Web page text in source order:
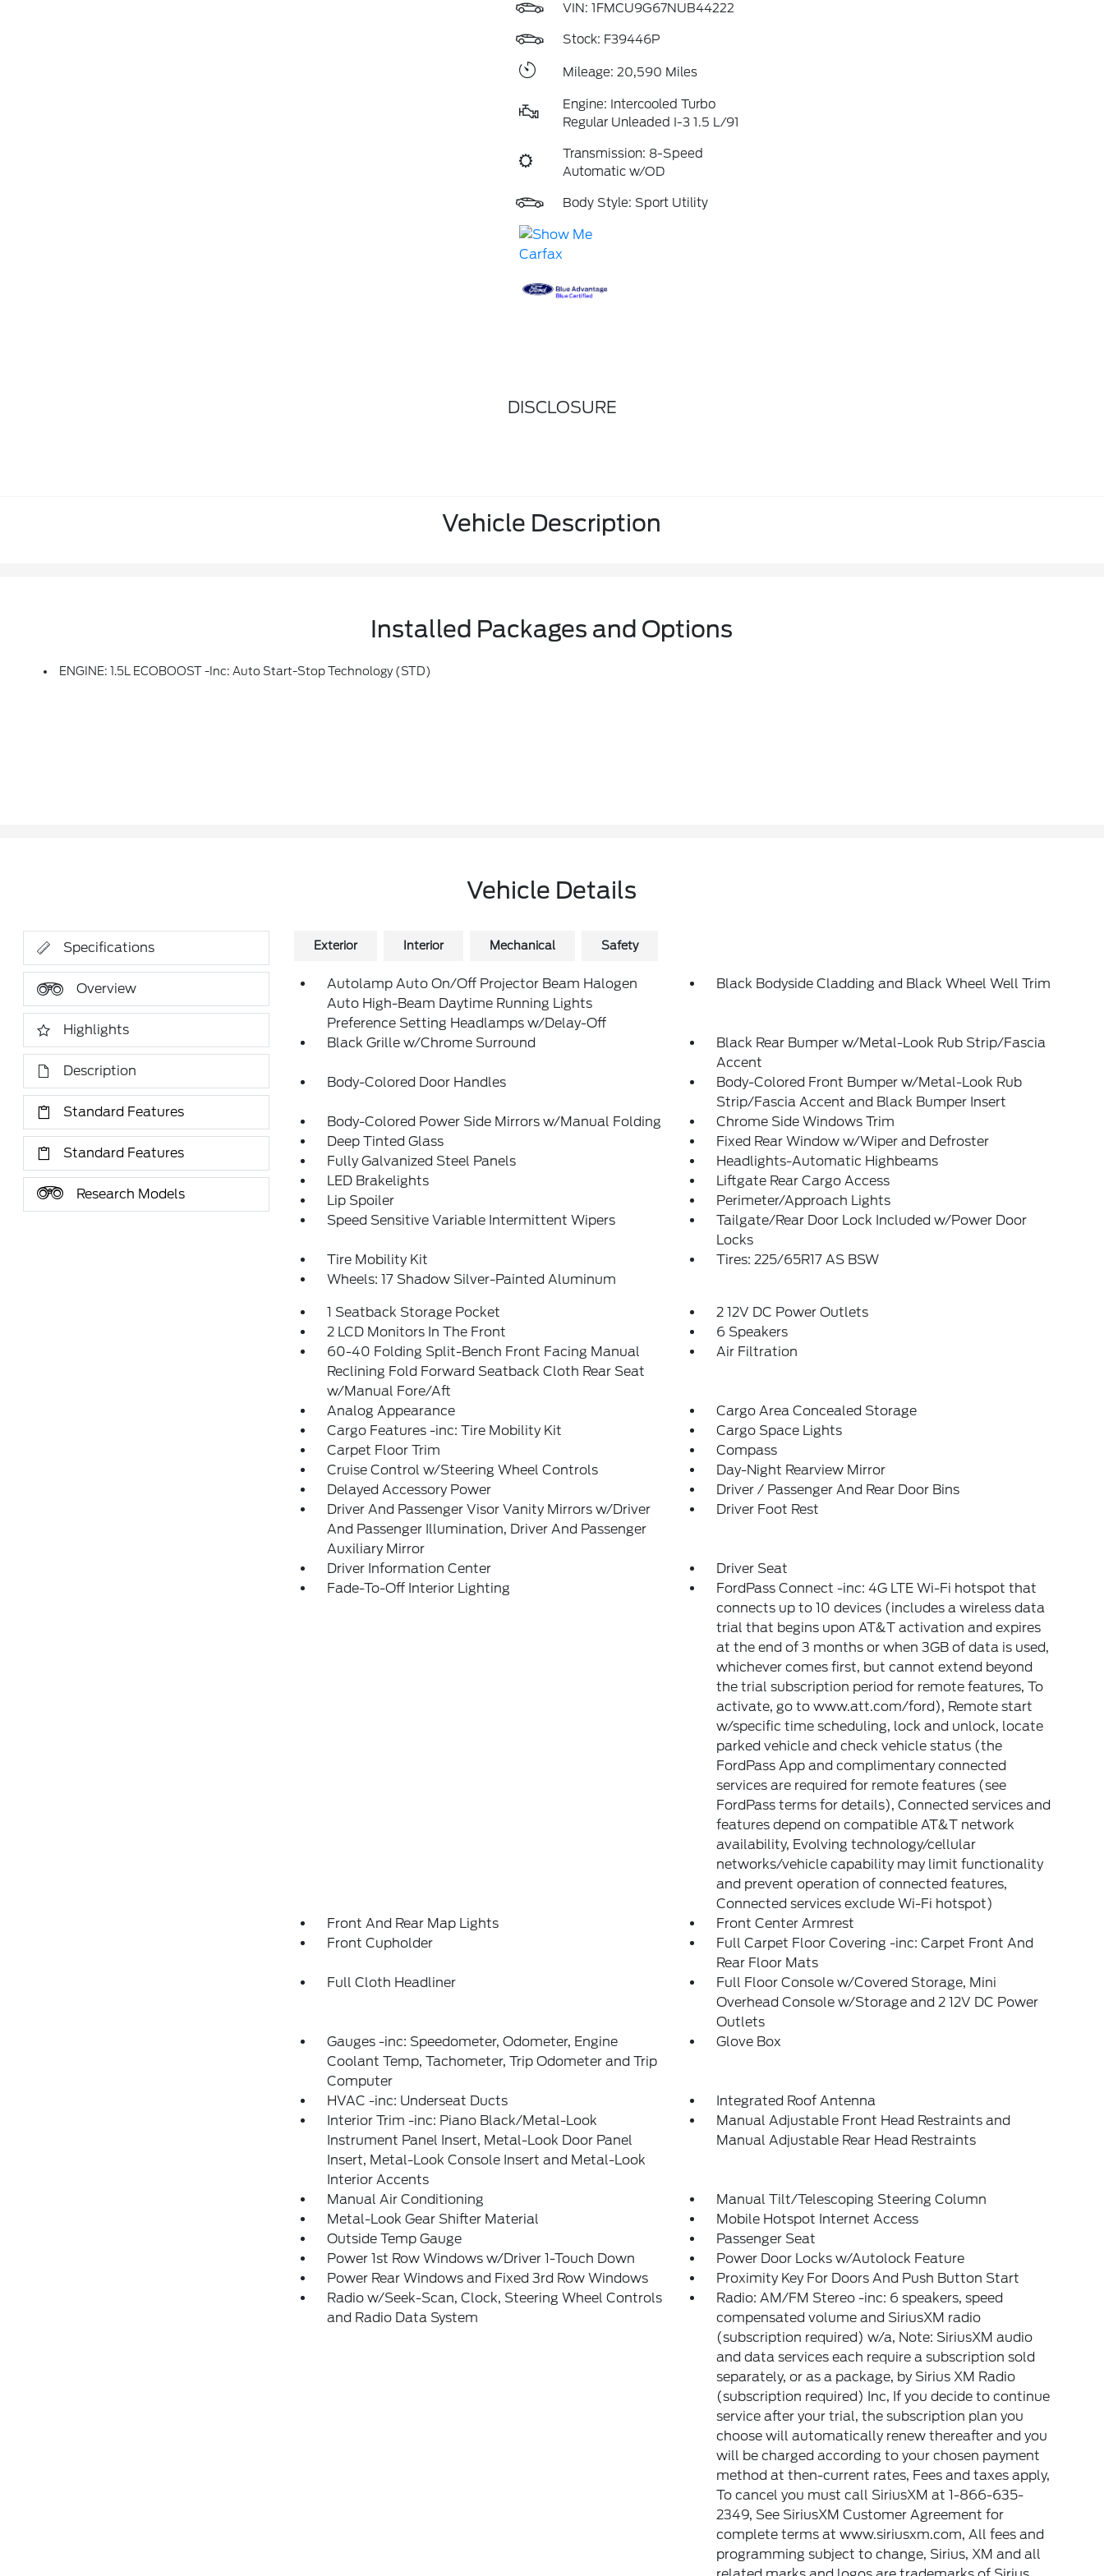
VIN: 1FMCU9G67NUB44222
Stock: F39446P
Mileage: 20,590 Miles
Engine: Intercooled Turbo
Regular Unleaded I-3 1.5 L/91
Transmission: 8-Speed
Automatic w/OD
Body Style: Sport Utility
DISCLOSURE
Vehicle Description
Installed Packages and Options
ENGINE: 1.5L ECOBOOST -inc: Auto Start-Stop Technology (STD)
Vehicle Details
Specifications
Overview
Highlights
Description
Standard Features
Standard Features
Research Models
Exterior Interior Mechanical Safety
Autolamp Auto On/Off Projector Beam Halogen
Auto High-Beam Daytime Running Lights
Preference Setting Headlamps w/Delay-Off
Black Bodyside Cladding and Black Wheel Well Trim
Black Grille w/Chrome Surround
Black Rear Bumper w/Metal-Look Rub Strip/Fascia
Accent
Body-Colored Door Handles
Body-Colored Front Bumper w/Metal-Look Rub
Strip/Fascia Accent and Black Bumper Insert
Body-Colored Power Side Mirrors w/Manual Folding
Chrome Side Windows Trim
Deep Tinted Glass
Fixed Rear Window w/Wiper and Defroster
Fully Galvanized Steel Panels
Headlights-Automatic Highbeams
LED Brakelights
Liftgate Rear Cargo Access
Lip Spoiler
Perimeter/Approach Lights
Speed Sensitive Variable Intermittent Wipers
Tailgate/Rear Door Lock Included w/Power Door
Locks
Tire Mobility Kit
Tires: 225/65R17 AS BSW
Wheels: 17 Shadow Silver-Painted Aluminum
1 Seatback Storage Pocket
2 12V DC Power Outlets
2 LCD Monitors In The Front
6 Speakers
60-40 Folding Split-Bench Front Facing Manual
Reclining Fold Forward Seatback Cloth Rear Seat
w/Manual Fore/Aft
Air Filtration
Analog Appearance
Cargo Area Concealed Storage
Cargo Features -inc: Tire Mobility Kit
Cargo Space Lights
Carpet Floor Trim
Compass
Cruise Control w/Steering Wheel Controls
Day-Night Rearview Mirror
Delayed Accessory Power
Driver / Passenger And Rear Door Bins
Driver And Passenger Visor Vanity Mirrors w/Driver
And Passenger Illumination, Driver And Passenger
Auxiliary Mirror
Driver Foot Rest
Driver Information Center
Driver Seat
Fade-To-Off Interior Lighting
FordPass Connect -inc: 4G LTE Wi-Fi hotspot that
connects up to 10 devices (includes a wireless data
trial that begins upon AT&T activation and expires
at the end of 3 months or when 3GB of data is used,
whichever comes first, but cannot extend beyond
the trial subscription period for remote features, To
activate, go to www.att.com/ford), Remote start
w/specific time scheduling, lock and unlock, locate
parked vehicle and check vehicle status (the
FordPass App and complimentary connected
services are required for remote features (see
FordPass terms for details), Connected services and
features depend on compatible AT&T network
availability, Evolving technology/cellular
networks/vehicle capability may limit functionality
and prevent operation of connected features,
Connected services exclude Wi-Fi hotspot)
Front And Rear Map Lights
Front Center Armrest
Front Cupholder
Full Carpet Floor Covering -inc: Carpet Front And
Rear Floor Mats
Full Cloth Headliner
Full Floor Console w/Covered Storage, Mini
Overhead Console w/Storage and 2 12V DC Power
Outlets
Gauges -inc: Speedometer, Odometer, Engine
Coolant Temp, Tachometer, Trip Odometer and Trip
Computer
Glove Box
HVAC -inc: Underseat Ducts
Integrated Roof Antenna
Interior Trim -inc: Piano Black/Metal-Look
Instrument Panel Insert, Metal-Look Door Panel
Insert, Metal-Look Console Insert and Metal-Look
Interior Accents
Manual Adjustable Front Head Restraints and
Manual Adjustable Rear Head Restraints
Manual Air Conditioning
Manual Tilt/Telescoping Steering Column
Metal-Look Gear Shifter Material
Mobile Hotspot Internet Access
Outside Temp Gauge
Passenger Seat
Power 1st Row Windows w/Driver 1-Touch Down
Power Door Locks w/Autolock Feature
Power Rear Windows and Fixed 3rd Row Windows
Proximity Key For Doors And Push Button Start
Radio w/Seek-Scan, Clock, Steering Wheel Controls
and Radio Data System
Radio: AM/FM Stereo -inc: 6 speakers, speed
compensated volume and SiriusXM radio
(subscription required) w/a, Note: SiriusXM audio
and data services each require a subscription sold
separately, or as a package, by Sirius XM Radio
(subscription required) Inc, If you decide to continue
service after your trial, the subscription plan you
choose will automatically renew thereafter and you
will be charged according to your chosen payment
method at then-current rates, Fees and taxes apply,
To cancel you must call SiriusXM at 1-866-635-
2349, See SiriusXM Customer Agreement for
complete terms at www.siriusxm.com, All fees and
programming subject to change, Sirius, XM and all